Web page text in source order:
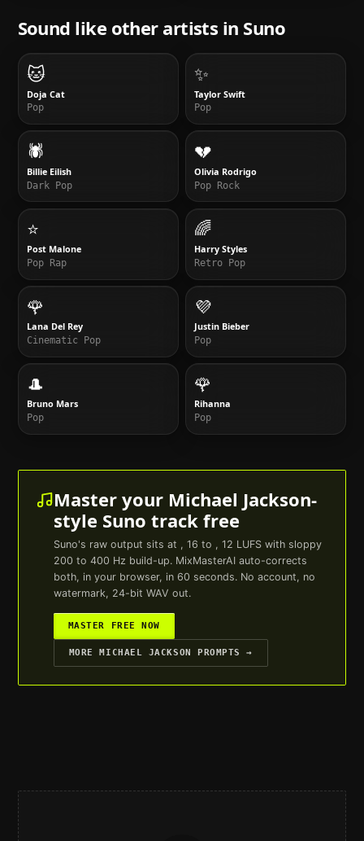
Sound like other artists in Suno
🐱
Doja Cat
Pop
✨
Taylor Swift
Pop
🕷️
Billie Eilish
Dark Pop
💔
Olivia Rodrigo
Pop Rock
⭐
Post Malone
Pop Rap
🌈
Harry Styles
Retro Pop
🌹
Lana Del Rey
Cinematic Pop
💜
Justin Bieber
Pop
🎩
Bruno Mars
Pop
🌹
Rihanna
Pop
Master your Michael Jackson-
style Suno track free
Suno's raw output sits at , 16 to , 12 LUFS with sloppy
200 to 400 Hz build-up. MixMasterAI auto-corrects
both, in your browser, in 60 seconds. No account, no
watermark, 24-bit WAV out.
MASTER FREE NOW
MORE MICHAEL JACKSON PROMPTS →